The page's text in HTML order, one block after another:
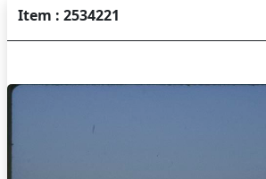
Item : 2534221